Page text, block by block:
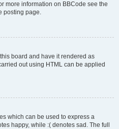
more information on BBCode see the
posting page.
board and have it rendered as
out using HTML can be applied
which can be used to express a
happy, while :( denotes sad. The full